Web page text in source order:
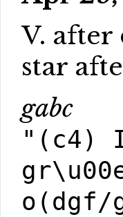
V. after
star
gabc
"(c4)
o(dgf/